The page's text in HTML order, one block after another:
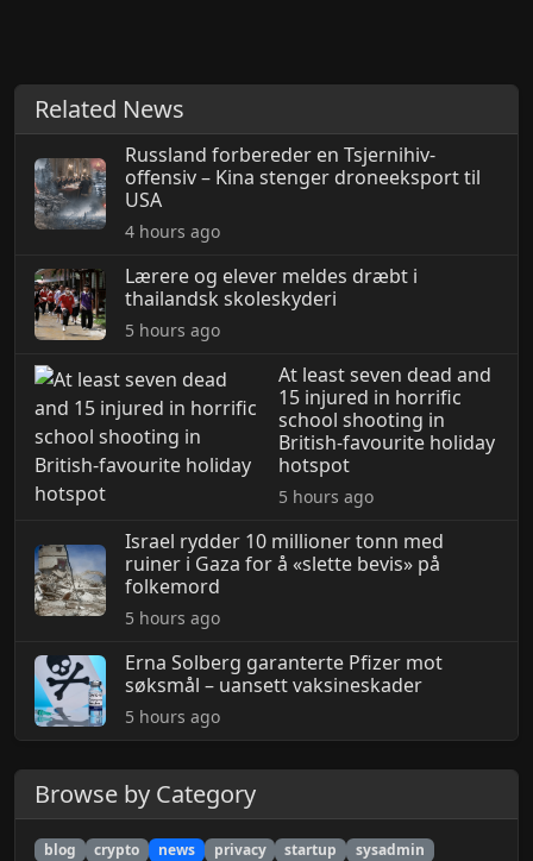
Related News
Russland forbereder en Tsjernihiv-
offensiv – Kina stenger droneeksport til
USA
4 hours ago
Lærere og elever meldes dræbt i
thailandsk skoleskyderi
5 hours ago
At least seven dead and
15 injured in horrific
school shooting in
British-favourite holiday
hotspot
5 hours ago
Israel rydder 10 millioner tonn med
ruiner i Gaza for å «slette bevis» på
folkemord
5 hours ago
Erna Solberg garanterte Pfizer mot
søksmål – uansett vaksineskader
5 hours ago
Browse by Category
blog crypto news privacy startup
sysadmin